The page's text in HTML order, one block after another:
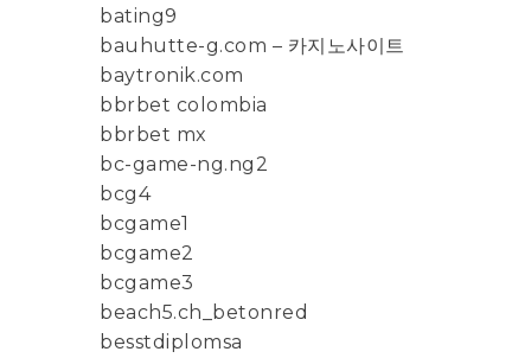
bating9
bauhutte-g.com – 카지노사이트
baytronik.com
bbrbet colombia
bbrbet mx
bc-game-ng.ng2
bcg4
bcgame1
bcgame2
bcgame3
beach5.ch_betonred
besstdiplomsa